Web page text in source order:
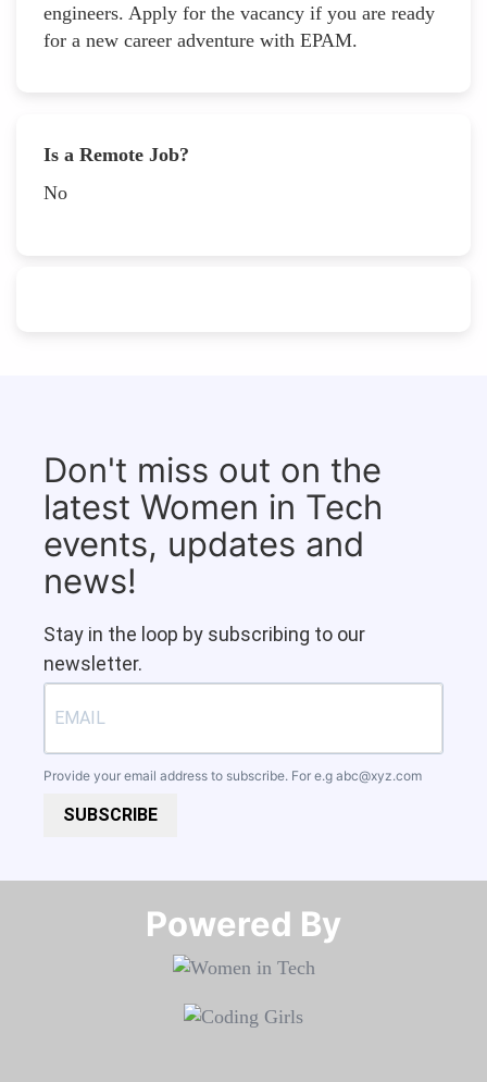
engineers. Apply for the vacancy if you are ready
for a new career adventure with EPAM.
Is a Remote Job?
No
Don't miss out on the
latest Women in Tech
events, updates and
news!
Stay in the loop by subscribing to our
newsletter.
Provide your email address to subscribe. For e.g abc@xyz.com
SUBSCRIBE
Powered By​​​​​​​